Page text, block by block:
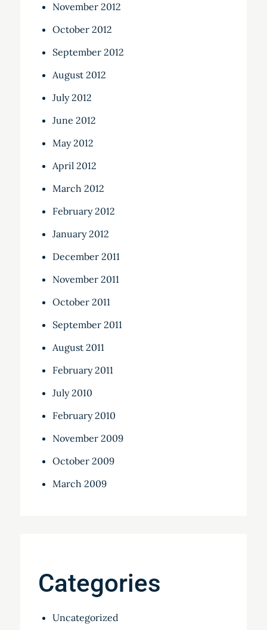
November 2012
October 2012
September 2012
August 2012
July 2012
June 2012
May 2012
April 2012
March 2012
February 2012
January 2012
December 2011
November 2011
October 2011
September 2011
August 2011
February 2011
July 2010
February 2010
November 2009
October 2009
March 2009
Categories
Uncategorized